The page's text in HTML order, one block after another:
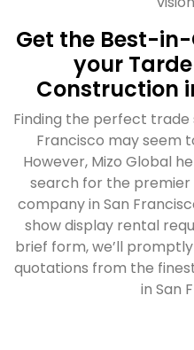
Get the Best-
your
Construction
Finding the perfect trade
Francisco may seem
However, Mizo Global
search for the
company in San
show display rental
brief form, we’ll
quotations from the
in San